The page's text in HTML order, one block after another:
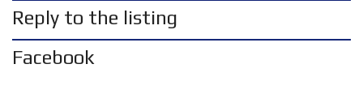
Reply to the listing
Facebook